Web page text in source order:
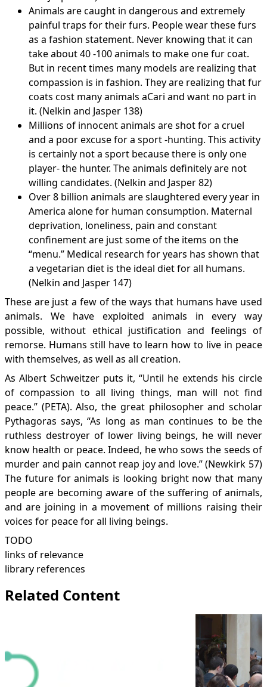
Animals are caught in dangerous and extremely
painful traps for their furs. People wear these furs
as a fashion statement. Never knowing that it can
take about 40 -100 animals to make one fur coat.
But in recent times many models are realizing that
compassion is in fashion. They are realizing that fur
coats cost many animals aCari and want no part in
it. (Nelkin and Jasper 138)
Millions of innocent animals are shot for a cruel
and a poor excuse for a sport -hunting. This activity
is certainly not a sport because there is only one
player- the hunter. The animals definitely are not
willing candidates. (Nelkin and Jasper 82)
Over 8 billion animals are slaughtered every year in
America alone for human consumption. Maternal
deprivation, loneliness, pain and constant
confinement are just some of the items on the
“menu.” Medical research for years has shown that
a vegetarian diet is the ideal diet for all humans.
(Nelkin and Jasper 147)
These are just a few of the ways that humans have used
animals. We have exploited animals in every way
possible, without ethical justification and feelings of
remorse. Humans still have to learn how to live in peace
with themselves, as well as all creation.
As Albert Schweitzer puts it, “Until he extends his circle
of compassion to all living things, man will not find
peace.” (PETA). Also, the great philosopher and scholar
Pythagoras says, “As long as man continues to be the
ruthless destroyer of lower living beings, he will never
know health or peace. Indeed, he who sows the seeds of
murder and pain cannot reap joy and love.” (Newkirk 57)
The future for animals is looking bright now that many
people are becoming aware of the suffering of animals,
and are joining in a movement of millions raising their
voices for peace for all living beings.
TODO
links of relevance
library references
Related Content